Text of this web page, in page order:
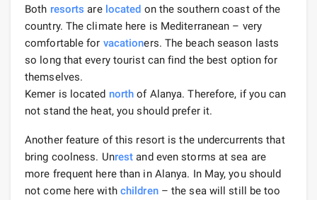
Both resorts are located on the southern coast of the
country. The climate here is Mediterranean – very
comfortable for vacationers. The beach season lasts
so long that every tourist can find the best option for
themselves.
Kemer is located north of Alanya. Therefore, if you can
not stand the heat, you should prefer it.
Another feature of this resort is the undercurrents that
bring coolness. Unrest and even storms at sea are
more frequent here than in Alanya. In May, you should
not come here with children– the sea will still be too